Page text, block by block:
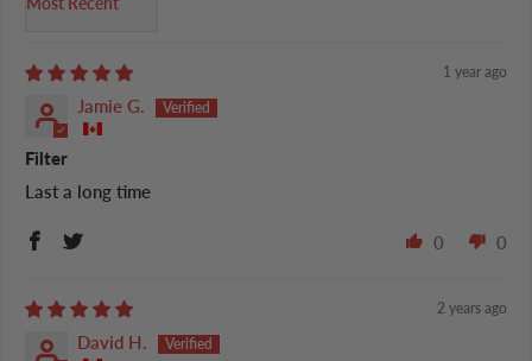
Sort by
1 year ago
Jamie G.
Filter
Last a long time
0 0
2 years ago
David H.